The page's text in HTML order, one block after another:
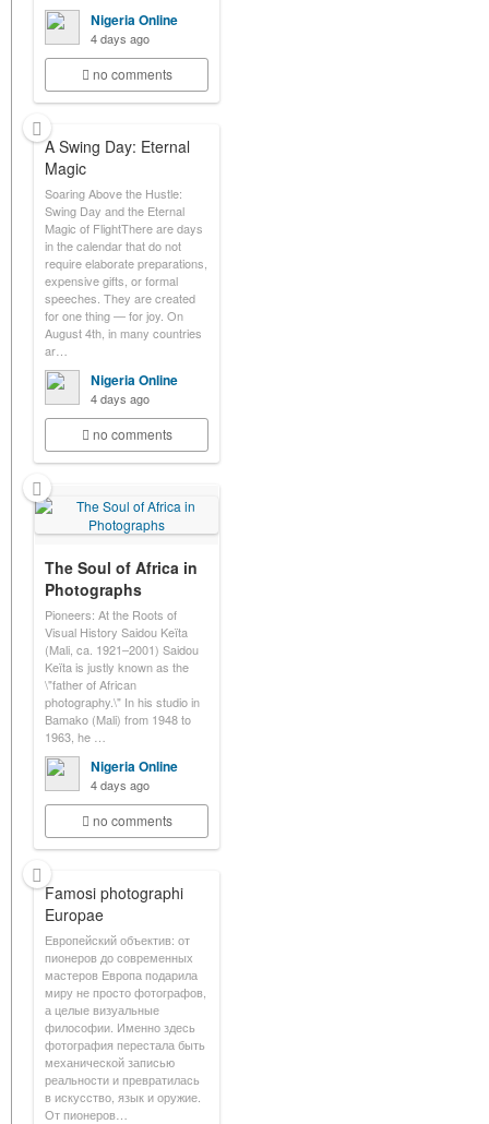
Nigeria Online
4 days ago
no comments
A Swing Day: Eternal
Magic
Soaring Above the Hustle:
Swing Day and the Eternal
Magic of FlightThere are days
in the calendar that do not
require elaborate preparations,
expensive gifts, or formal
speeches. They are created
for one thing — for joy. On
August 4th, in many countries
ar…
Nigeria Online
4 days ago
no comments
The Soul of Africa in
Photographs
Pioneers: At the Roots of
Visual History Saidou Keïta
(Mali, ca. 1921–2001) Saidou
Keïta is justly known as the
\"father of African
photography.\" In his studio in
Bamako (Mali) from 1948 to
1963, he …
Nigeria Online
4 days ago
no comments
Famosi photographi
Europae
Европейский объектив: от
пионеров до современных
мастеров Европа подарила
миру не просто фотографов,
а целые визуальные
философии. Именно здесь
фотография перестала быть
механической записью
реальности и превратилась
в искусство, язык и оружие.
От пионеров…